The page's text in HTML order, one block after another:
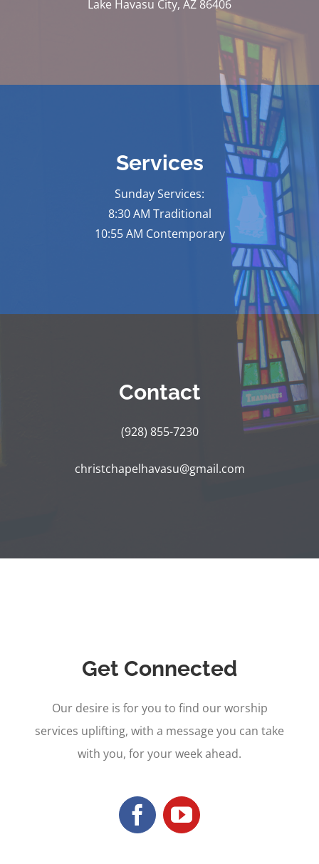
Lake Havasu City, AZ 86406
Services
Sunday Services:
8:30 AM Traditional
10:55 AM Contemporary
Contact
(928) 855-7230
christchapelhavasu@gmail.com
Get Connected
Our desire is for you to find our worship
services uplifting, with a message you can take
with you, for your week ahead.